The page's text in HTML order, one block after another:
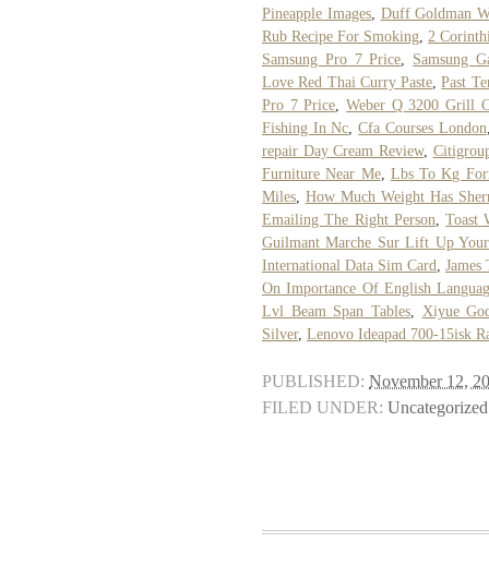
Pineapple Images, Duff Goldman
Rub Recipe For Smoking 2
Samsung Pro 7 Price
Samsung
Love Red Thai Curry Paste ,Past
Pro 7 Price ,Weber Q 3200 Grill
Fishing In Nc ,Cfa Courses London
repair Day Cream Review,
Furniture Near Me, Lbs To Kg
Miles How Much Weight Has
Emailing The Right Person ,Toast
Guilmant Marche Sur Lift Up
International Data Sim Card
James
On Importance Of English
Lvl Beam Span Tables, Xiyue
Silver, Lenovo Ideapad 700-15isk
PUBLISHED: November 12,
FILED UNDER: Uncategorized